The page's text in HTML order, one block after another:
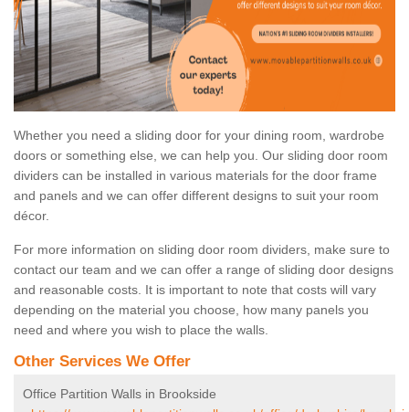
Whether you need a sliding door for your dining room, wardrobe
doors or something else, we can help you. Our sliding door room
dividers can be installed in various materials for the door frame
and panels and we can offer different designs to suit your room
décor.
For more information on sliding door room dividers, make sure to
contact our team and we can offer a range of sliding door designs
and reasonable costs. It is important to note that costs will vary
depending on the material you choose, how many panels you
need and where you wish to place the walls.
Other Services We Offer
Office Partition Walls in Brookside